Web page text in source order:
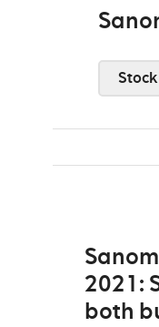
2021:
both